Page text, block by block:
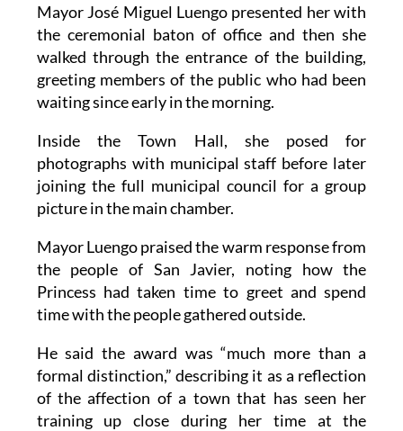
Mayor José Miguel Luengo presented her with
the ceremonial baton of office and then she
walked through the entrance of the building,
greeting members of the public who had been
waiting since early in the morning.
Inside the Town Hall, she posed for
photographs with municipal staff before later
joining the full municipal council for a group
picture in the main chamber.
Mayor Luengo praised the warm response from
the people of San Javier, noting how the
Princess had taken time to greet and spend
time with the people gathered outside.
He said the award was “much more than a
formal distinction,” describing it as a reflection
of the affection of a town that has seen her
training up close during her time at the